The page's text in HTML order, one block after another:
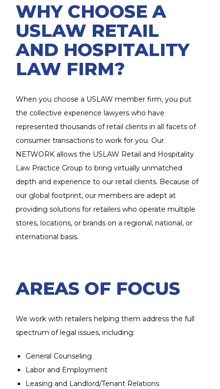
WHY CHOOSE A
USLAW RETAIL
AND HOSPITALITY
LAW FIRM?
When you choose a USLAW member firm, you put
the collective experience lawyers who have
represented thousands of retail clients in all facets of
consumer transactions to work for you. Our
NETWORK allows the USLAW Retail and Hospitality
Law Practice Group to bring virtually unmatched
depth and experience to our retail clients. Because of
our global footprint, our members are adept at
providing solutions for retailers who operate multiple
stores, locations, or brands on a regional, national, or
international basis.
AREAS OF FOCUS
We work with retailers helping them address the full
spectrum of legal issues, including:
General Counseling
Labor and Employment
Leasing and Landlord/Tenant Relations